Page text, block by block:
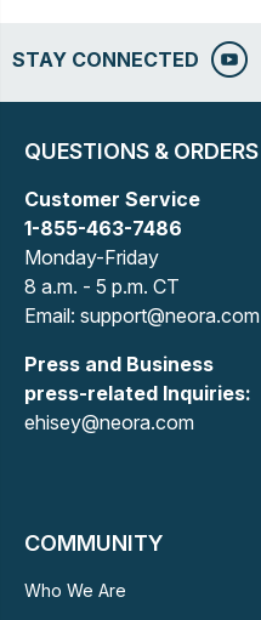
STAY CONNECTED
QUESTIONS & ORDERS
Customer Service
1-855-463-7486
Monday-Friday
8 a.m. - 5 p.m. CT
Email: support@neora.com
Press and Business
press-related Inquiries:
ehisey@neora.com
COMMUNITY
Who We Are